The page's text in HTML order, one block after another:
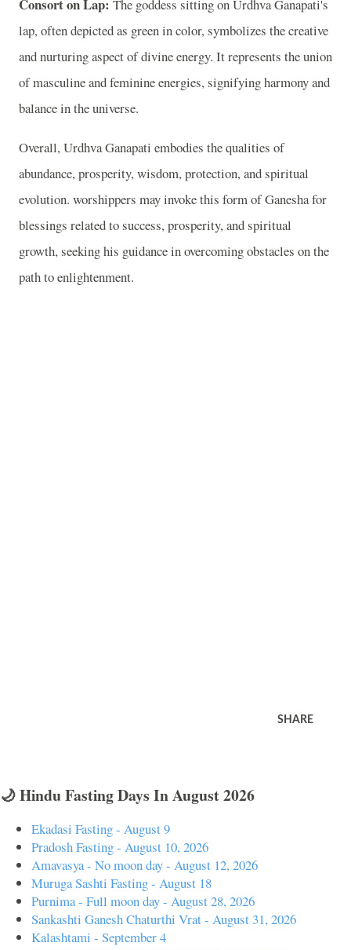
Consort on Lap: The goddess sitting on Urdhva Ganapati's
lap, often depicted as green in color, symbolizes the creative
and nurturing aspect of divine energy. It represents the union
of masculine and feminine energies, signifying harmony and
balance in the universe.
Overall, Urdhva Ganapati embodies the qualities of
abundance, prosperity, wisdom, protection, and spiritual
evolution. worshippers may invoke this form of Ganesha for
blessings related to success, prosperity, and spiritual
growth, seeking his guidance in overcoming obstacles on the
path to enlightenment.
SHARE
🌙 Hindu Fasting Days In August 2026
Ekadasi Fasting - August 9
Pradosh Fasting - August 10, 2026
Amavasya - No moon day - August 12, 2026
Muruga Sashti Fasting - August 18
Purnima - Full moon day - August 28, 2026
Sankashti Ganesh Chaturthi Vrat - August 31, 2026
Kalashtami - September 4